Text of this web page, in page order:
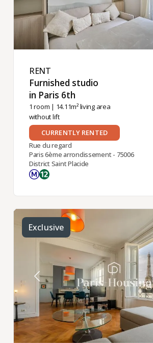
RENT ​
Furnished studio
in Paris 6th ​
1 room | 14.11m² living area
without lift
CURRENTLY RENTED
Rue du regard
Paris 6ème arrondissement - 75006
District Saint Placide
Exclusive